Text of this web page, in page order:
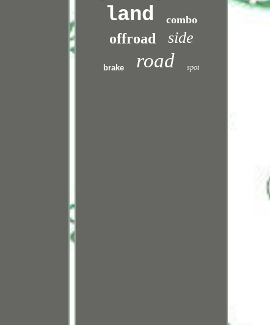
land combo
offroad side
brake road spot